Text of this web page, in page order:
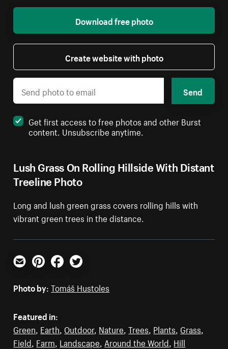
Lush Grass On Rolling Hillside With Distant
Treeline Photo
Long and lush green grass covers rolling hills with
vibrant green trees in the distance.
Download free photo
Create website with photo
Send
Get first access to free photos and other Burst
content. Unsubscribe anytime.
Email PinterestFacebookTwitter
Photo by: Tomáš Hustoles
Featured in:
Green Earth Outdoor, Nature ,Trees Plants Grass
Field Farm Landscape Around the World Hill